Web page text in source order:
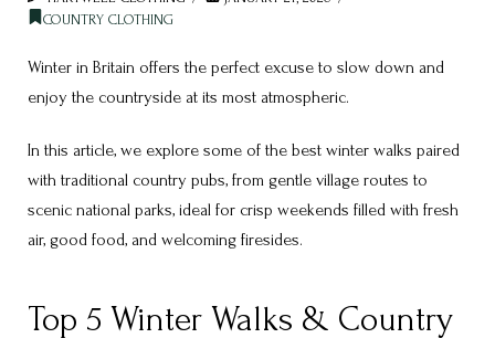
COUNTRY CLOTHING
Winter in Britain offers the perfect excuse to slow down and
enjoy the countryside at its most atmospheric.
In this article, we explore some of the best winter walks paired
with traditional country pubs, from gentle village routes to
scenic national parks, ideal for crisp weekends filled with fresh
air, good food, and welcoming firesides.
Top 5 Winter Walks & Country